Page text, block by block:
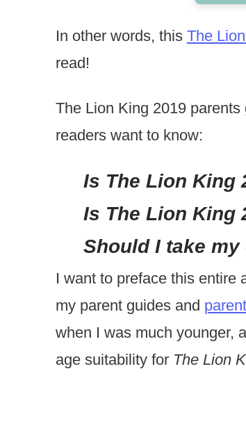
In other words, this The
read!
The Lion King 2019
readers want to know:
Is The Lion King
Is The Lion King
Should I take
I want to preface this entire
my parent guides and
when I was much younger,
age suitability for The Lion